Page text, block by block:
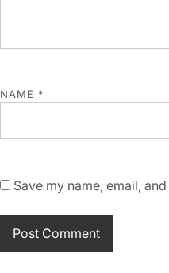
NAME *
Save my name, email,